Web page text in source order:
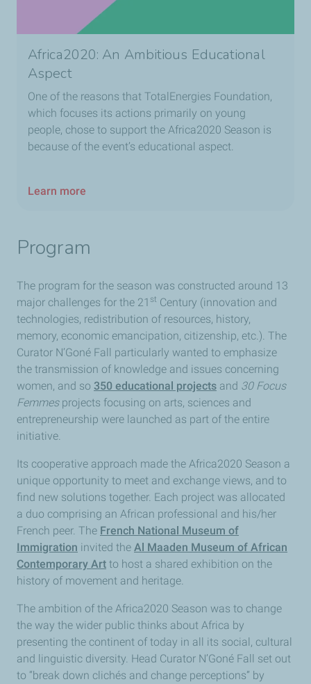
Africa2020: An Ambitious Educational
Aspect
One of the reasons that TotalEnergies Foundation,
which focuses its actions primarily on young
people, chose to support the Africa2020 Season is
because of the event’s educational aspect.
Learn more
Program
The program for the season was constructed around 13
major challenges for the 21 st Century (innovation and
technologies, redistribution of resources, history,
memory, economic emancipation, citizenship, etc.). The
Curator N’Goné Fall particularly wanted to emphasize
the transmission of knowledge and issues concerning
women, and so 350 educational projects and 30 Focus
Femmesprojects focusing on arts, sciences and
entrepreneurship were launched as part of the entire
initiative.
Its cooperative approach made the Africa2020 Season a
unique opportunity to meet and exchange views, and to
find new solutions together. Each project was allocated
a duo comprising an African professional and his/her
French peer. The French National Museum of
Immigration invited the Al Maaden Museum of African
Contemporary Art to host a shared exhibition on the
history of movement and heritage.
The ambition of the Africa2020 Season was to change
the way the wider public thinks about Africa by
presenting the continent of today in all its social, cultural
and linguistic diversity. Head Curator N’Goné Fall set out
to “break down clichés and change perceptions” by